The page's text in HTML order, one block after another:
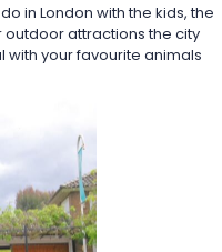
in London with the kids, the
outdoor attractions the city
with your favourite animals